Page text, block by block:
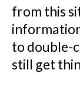
from this
to double-
still get